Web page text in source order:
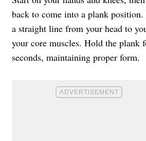
back to come into a plank
a straight line from your head to
your core muscles. Hold the plank
seconds, maintaining proper form.